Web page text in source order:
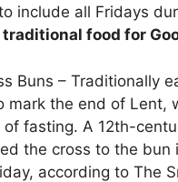
include all Fridays
food for
Buns – Traditionally
mark the end of Lent,
fasting. A 12th-
the cross to the bun
according to The